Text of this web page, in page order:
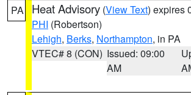
PA Heat Advisory (View Text) expires
PHI (Robertson)
Lehigh, Berks, Northampton, in PA
VTEC# 8 (CON) Issued: 09:00
AM